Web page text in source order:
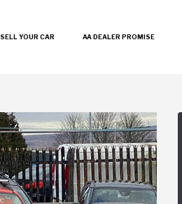
SELL YOUR CAR AA DEALER PROMISE